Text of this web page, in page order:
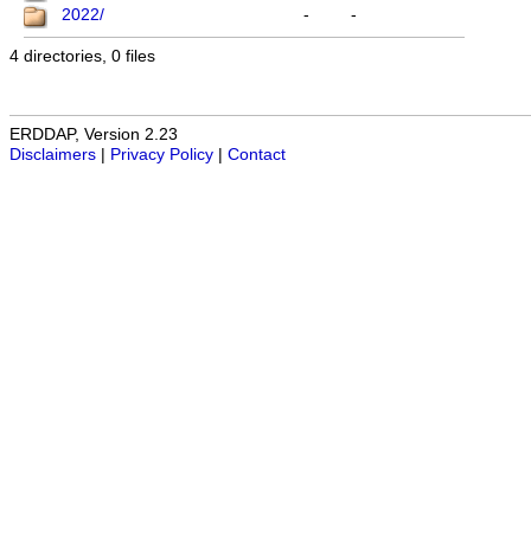
2022/
- -
4 directories, 0 files
ERDDAP, Version 2.23
Disclaimers
Privacy Policy Contact